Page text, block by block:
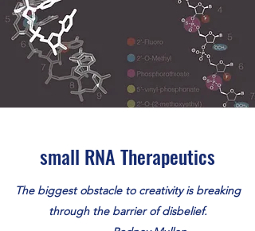
small RNA Therapeutics
The biggest obstacle to creativity is breaking
through the barrier of disbelief.